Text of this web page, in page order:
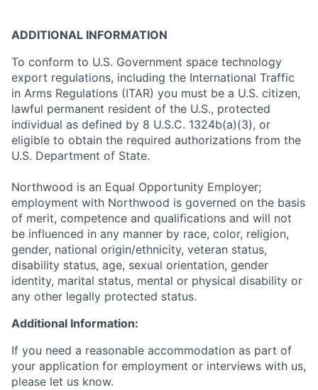
ADDITIONAL INFORMATION
To conform to U.S. Government space technology
export regulations, including the International Traffic
in Arms Regulations (ITAR) you must be a U.S. citizen,
lawful permanent resident of the U.S., protected
individual as defined by 8 U.S.C. 1324b(a)(3), or
eligible to obtain the required authorizations from the
U.S. Department of State.
Northwood is an Equal Opportunity Employer;
employment with Northwood is governed on the basis
of merit, competence and qualifications and will not
be influenced in any manner by race, color, religion,
gender, national origin/ethnicity, veteran status,
disability status, age, sexual orientation, gender
identity, marital status, mental or physical disability or
any other legally protected status.
Additional Information:
If you need a reasonable accommodation as part of
your application for employment or interviews with us,
please let us know.